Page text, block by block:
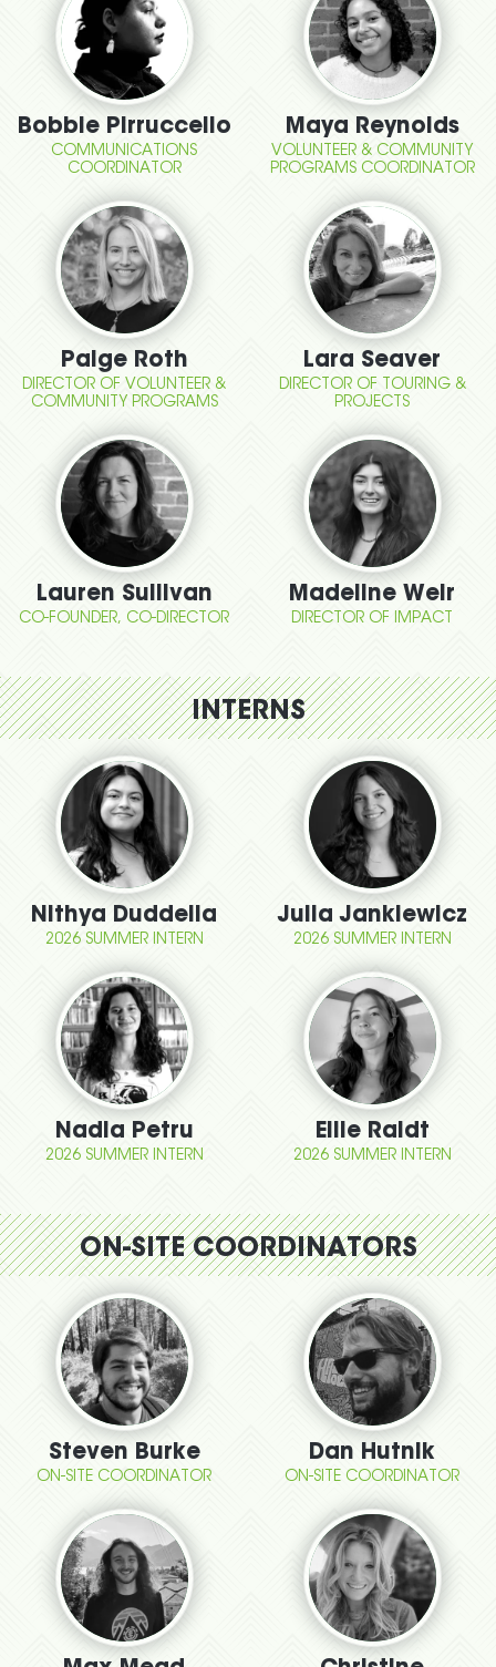
Bobbie Pirruccello
COMMUNICATIONS
COORDINATOR
Maya Reynolds
VOLUNTEER & COMMUNITY
PROGRAMS COORDINATOR
Paige Roth
DIRECTOR OF VOLUNTEER &
COMMUNITY PROGRAMS
Lara Seaver
DIRECTOR OF TOURING &
PROJECTS
Lauren Sullivan
CO-FOUNDER, CO-DIRECTOR
Madeline Weir
DIRECTOR OF IMPACT
INTERNS
Nithya Duddella
2026 SUMMER INTERN
Julia Jankiewicz
2026 SUMMER INTERN
Nadia Petru
2026 SUMMER INTERN
Ellie Raidt
2026 SUMMER INTERN
ON-SITE COORDINATORS
Steven Burke
ON-SITE COORDINATOR
Dan Hutnik
ON-SITE COORDINATOR